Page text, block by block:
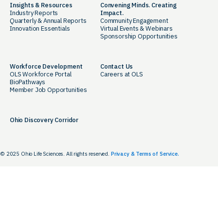
Insights & Resources
Industry Reports
Quarterly & Annual Reports
Innovation Essentials
Convening Minds. Creating
Impact.
Community Engagement
Virtual Events & Webinars
Sponsorship Opportunities
Workforce Development
OLS Workforce Portal
BioPathways
Member Job Opportunities
Contact Us
Careers at OLS
Ohio Discovery Corridor
© 2025 Ohio Life Sciences. All rights reserved. Privacy & Terms of Service.